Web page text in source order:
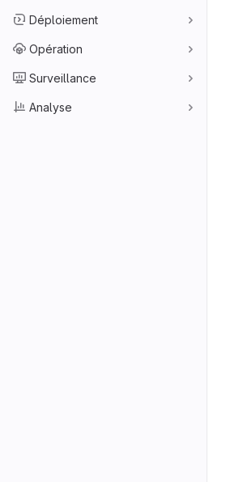
Déploiement
Opération
Surveillance
Analyse